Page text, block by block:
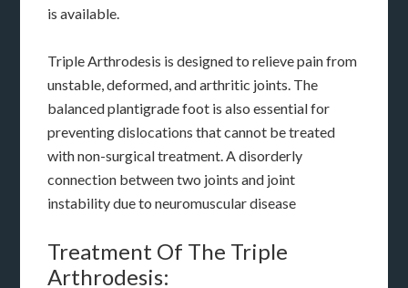
is available.
Triple Arthrodesis is designed to relieve pain from
unstable, deformed, and arthritic joints. The
balanced plantigrade foot is also essential for
preventing dislocations that cannot be treated
with non-surgical treatment. A disorderly
connection between two joints and joint
instability due to neuromuscular disease
Treatment Of The Triple
Arthrodesis: